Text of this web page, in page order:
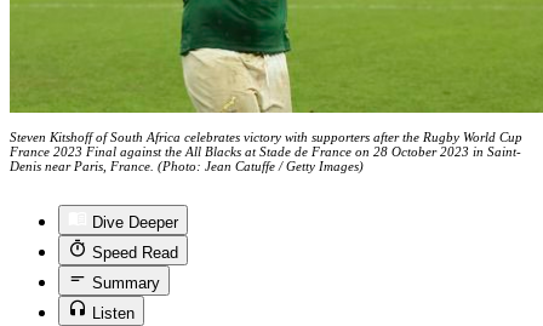
Steven Kitshoff of South Africa celebrates victory with supporters after the Rugby World Cup
France 2023 Final against the All Blacks at Stade de France on 28 October 2023 in Saint-
Denis near Paris, France. (Photo: Jean Catuffe / Getty Images)
Dive Deeper
Speed Read
Summary
Listen